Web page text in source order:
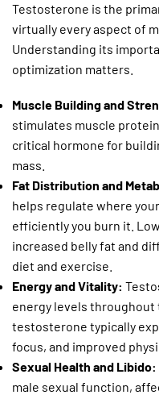
Testosterone is the
virtually every aspect of
Understanding its
optimization matters.
Muscle Building and
stimulates muscle
critical hormone for
mass.
Fat Distribution and
helps regulate where
efficiently you burn it.
increased belly fat and
diet and exercise.
Energy and Vitality:
energy levels throughout
testosterone typically
focus, and improved
Sexual Health and Libido:
male sexual function,